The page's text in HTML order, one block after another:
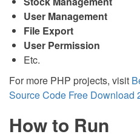
User Management
File Export
User Permission
Etc.
For more PHP projects, visit
Source Code Free Download
How to Run